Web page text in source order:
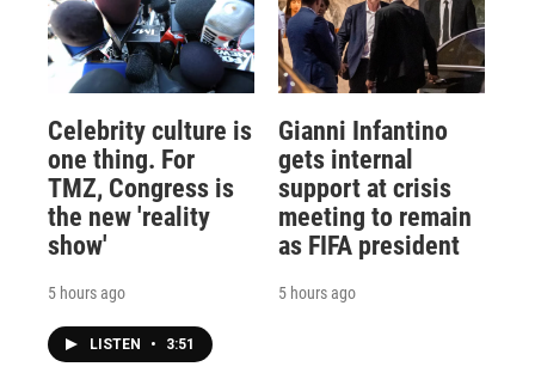
Celebrity culture is
one thing. For
TMZ, Congress is
the new 'reality
show'
5 hours ago
LISTEN • 3:51
Gianni Infantino
gets internal
support at crisis
meeting to remain
as FIFA president
5 hours ago